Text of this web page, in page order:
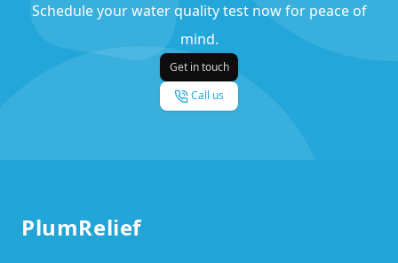
Schedule your water quality test now for peace of
mind.
Get in touch
Call us
PlumRelief